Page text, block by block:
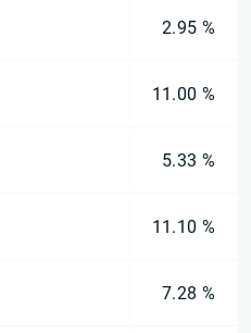
2.95 %
11.00 %
5.33 %
11.10 %
7.28 %